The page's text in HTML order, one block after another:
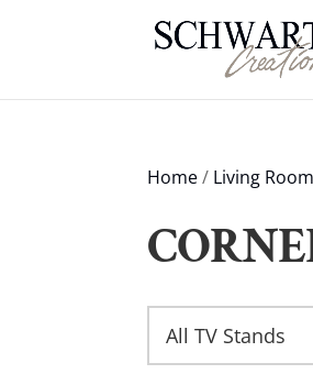
Home/ Living Room
All TV Stands